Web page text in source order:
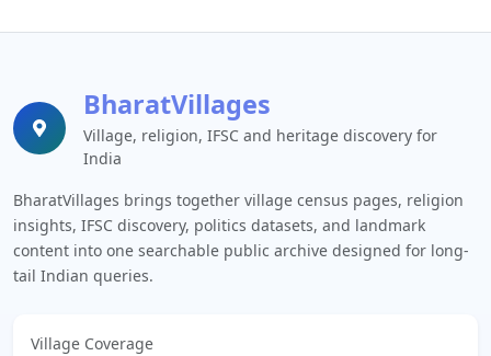
BharatVillages
Village, religion, IFSC and heritage discovery for
India
BharatVillages brings together village census pages, religion
insights, IFSC discovery, politics datasets, and landmark
content into one searchable public archive designed for long-
tail Indian queries.
Village Coverage